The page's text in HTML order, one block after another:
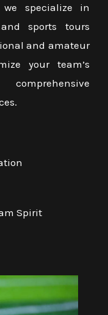
we specialize in
sports tours
and amateur
your team’s
Spirit